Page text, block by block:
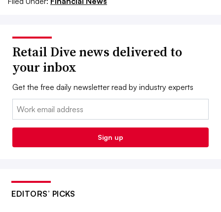
Retail Dive news delivered to
your inbox
Get the free daily newsletter read by industry experts
Email:
Sign up
EDITORS’ PICKS